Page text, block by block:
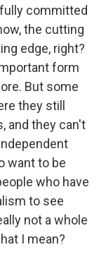
committed
the cutting
edge, right?
form
But some
they still
and they can't
want to be
who have
to see
not a whole
I mean?